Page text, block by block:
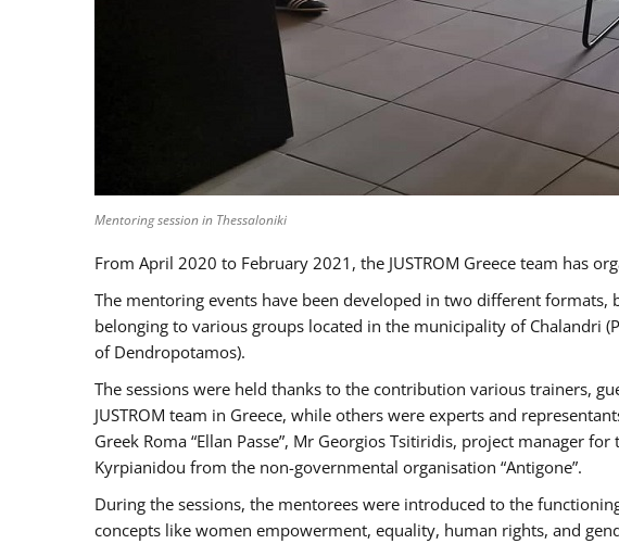
Mentoring session in Thessaloniki
From April 2020 to February 2021, the JUSTROM Greece team has
The mentoring events have been developed in two different
belonging to various groups located in the municipality of Chalandri
of Dendropotamos).
The sessions were held thanks to the contribution various trainers,
JUSTROM team in Greece, while others were experts and
Greek Roma “Ellan Passe”, Mr Georgios Tsitiridis, project manager
Kyrpianidou from the non-governmental organisation “Antigone”.
During the sessions, the mentorees were introduced to the
concepts like women empowerment, equality, human rights, and